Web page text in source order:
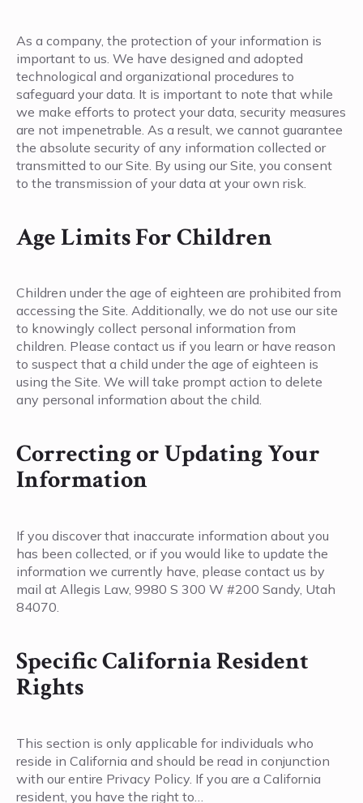
As a company, the protection of your information is
important to us. We have designed and adopted
technological and organizational procedures to
safeguard your data. It is important to note that while
we make efforts to protect your data, security measures
are not impenetrable. As a result, we cannot guarantee
the absolute security of any information collected or
transmitted to our Site. By using our Site, you consent
to the transmission of your data at your own risk.
Age Limits For Children
Children under the age of eighteen are prohibited from
accessing the Site. Additionally, we do not use our site
to knowingly collect personal information from
children. Please contact us if you learn or have reason
to suspect that a child under the age of eighteen is
using the Site. We will take prompt action to delete
any personal information about the child.
Correcting or Updating Your
Information
If you discover that inaccurate information about you
has been collected, or if you would like to update the
information we currently have, please contact us by
mail at Allegis Law, 9980 S 300 W #200 Sandy, Utah
84070.
Specific California Resident
Rights
This section is only applicable for individuals who
reside in California and should be read in conjunction
with our entire Privacy Policy. If you are a California
resident, you have the right to…